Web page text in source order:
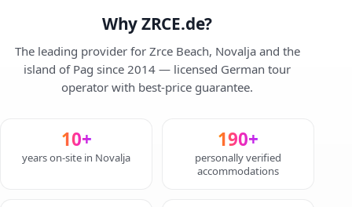
Why ZRCE.de?
The leading provider for Zrce Beach, Novalja and the
island of Pag since 2014 — licensed German tour
operator with best-price guarantee.
10+
years on-site in Novalja
190+
personally verified
accommodations